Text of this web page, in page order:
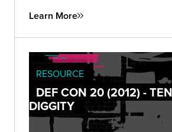
Learn More
RESOURCE
DEF CON 20 (2012) -
DIGGITY